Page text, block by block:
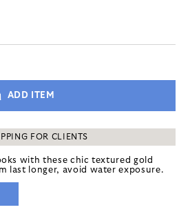
ADD ITEM
FOR CLIENTS
with these chic textured gold
last longer, avoid water exposure.